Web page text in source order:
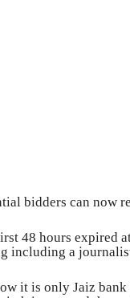
bidders can now
48 hours expired
including a
it is only Jaiz